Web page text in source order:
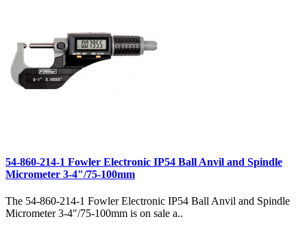
54-860-214-1 Fowler Electronic IP54 Ball Anvil and Spindle
Micrometer 3-4"/75-100mm
The 54-860-214-1 Fowler Electronic IP54 Ball Anvil and Spindle
Micrometer 3-4"/75-100mm is on sale a..